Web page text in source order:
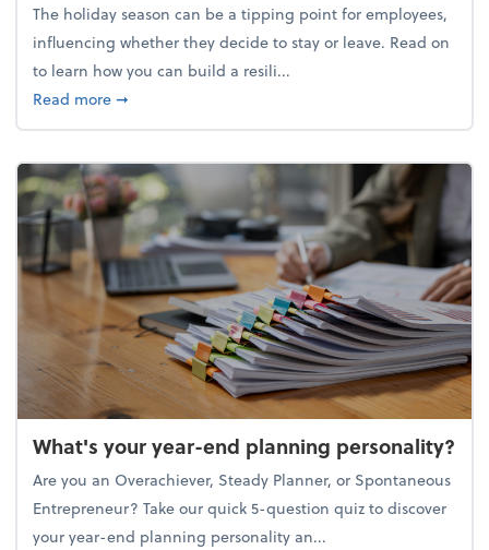
The holiday season can be a tipping point for employees,
influencing whether they decide to stay or leave. Read on
to learn how you can build a resili...
Read moreabout Building a resilient team culture through
➞
What's your year-end planning personality?
Are you an Overachiever, Steady Planner, or Spontaneous
Entrepreneur? Take our quick 5-question quiz to discover
your year-end planning personality an...